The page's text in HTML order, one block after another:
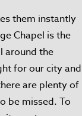
them instantly
Chapel is the
around the
for our city and
are plenty of
be missed. To